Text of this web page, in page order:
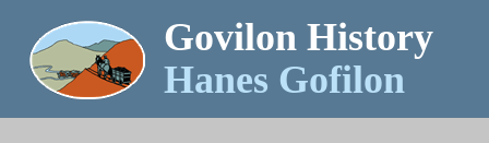
Govilon History
Hanes Gofilon